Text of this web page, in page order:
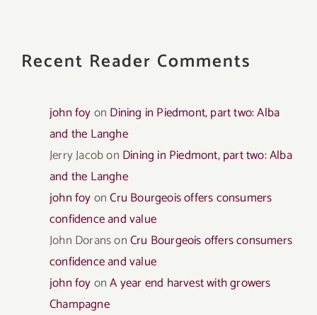
Recent Reader Comments
john foyon Dining in Piedmont, part two: Alba
and the Langhe
Jerry Jacobon Dining in Piedmont, part two: Alba
and the Langhe
john foyonCru Bourgeois offers consumers
confidence and value
John DoransonCru Bourgeois offers consumers
confidence and value
john foyonA year end harvest with growers
Champagne